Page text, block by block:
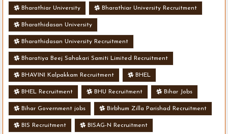
Bharathiar University Bharathiar University Recruitment
Bharathidasan University
Bharathidasan University Recruitment
Bharatiya Beej Sahakari Samiti Limited Recruitment
BHAVINI Kalpakkam Recruitment BHEL
BHEL Recruitment BHU Recruitment Bihar Jobs
Bihar Government jobs Birbhum Zilla Parishad Recruitment
BIS Recruitment BISAG-N Recruitment